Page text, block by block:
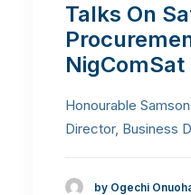
Talks On
NigComSat
Honourable
Director, Business
by Ogechi